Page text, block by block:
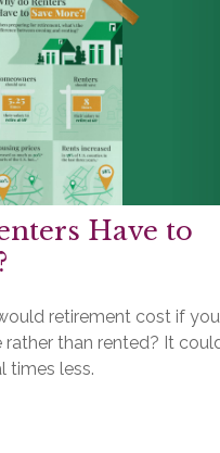
Have to
retirement cost if you
than rented? It
times less.